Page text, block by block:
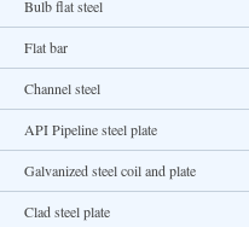
Bulb flat steel
Flat bar
Channel steel
API Pipeline steel plate
Galvanized steel coil and plate
Clad steel plate